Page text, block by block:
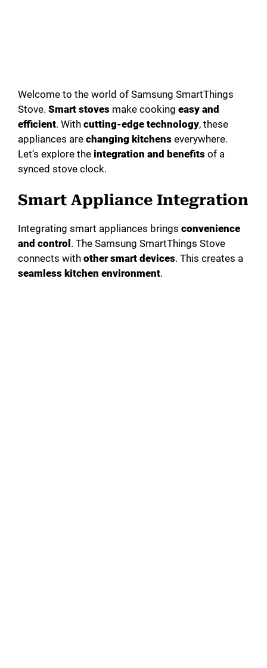
Welcome to the world of Samsung SmartThings
Stove. Smart stoves make cooking easy and
efficient. With cutting-edge technology, these
appliances are changing kitchens everywhere.
Let’s explore the integration and benefits of a
synced stove clock.
Smart Appliance Integration
Integrating smart appliances brings convenience
and control . The Samsung SmartThings Stove
connects with other smart devices. This creates a
seamless kitchen environment.